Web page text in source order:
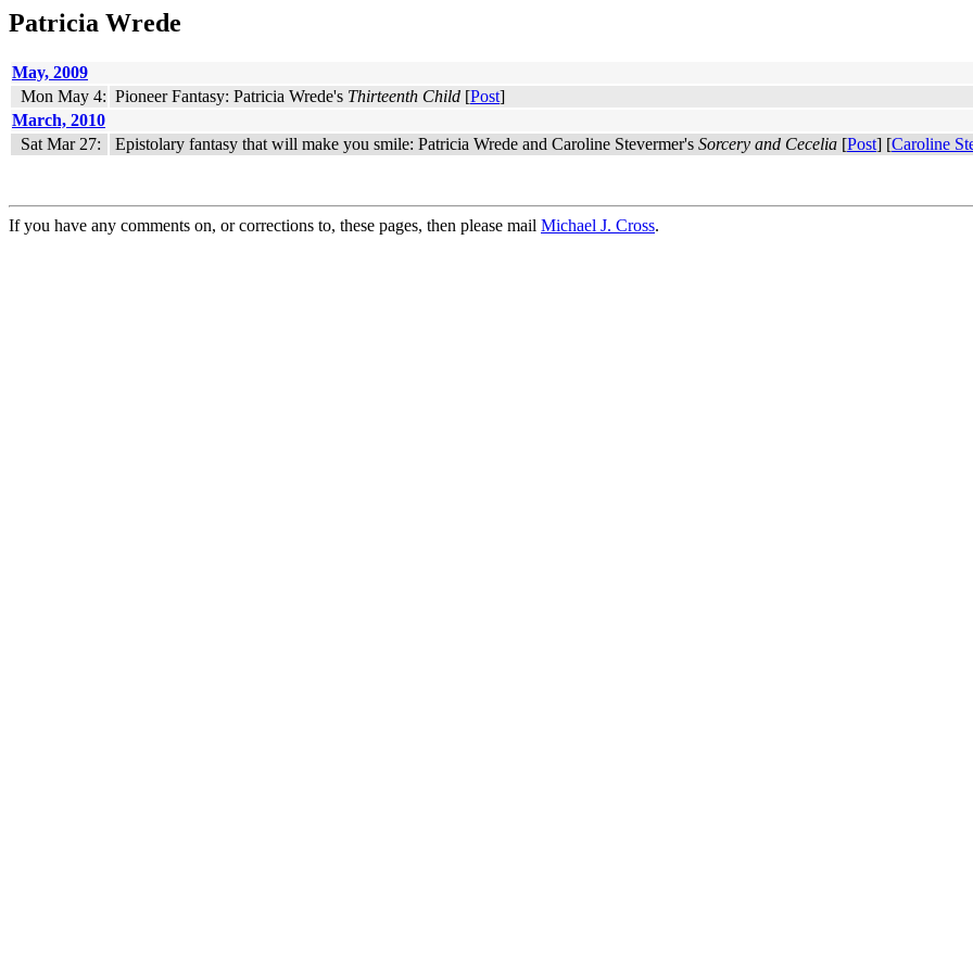
Patricia Wrede
May, 2009
Mon May 4: Pioneer Fantasy: Patricia Wrede's Thirteenth Child [Post]
March, 2010
Sat Mar 27:
Epistolary fantasy that will make you smile: Patricia Wrede and Caroline Stevermer's Sorcery and Cecelia [Post] [Caroline
If you have any comments on, or corrections to, these pages, then please mail Michael J. Cross.